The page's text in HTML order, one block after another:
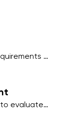
evaluate